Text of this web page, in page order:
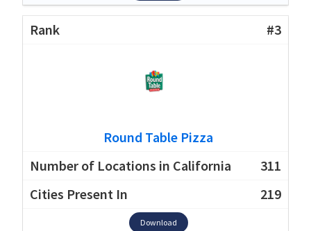
#3
Round Table Pizza
311
219
Download